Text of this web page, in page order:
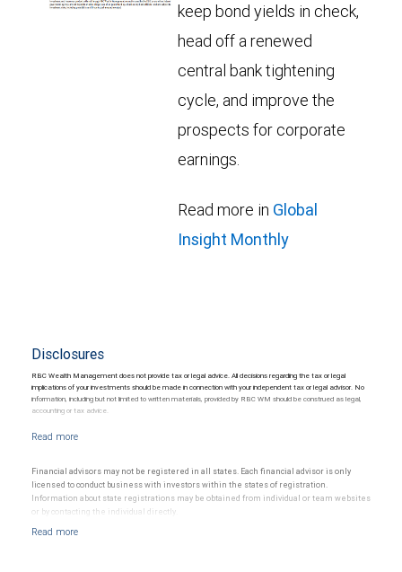
keep bond yields in check,
head off a renewed
central bank tightening
cycle, and improve the
prospects for corporate
earnings.
Read more in Global
Insight Monthly
Disclosures
RBC Wealth Management does not provide tax or legal advice. All decisions regarding the tax or legal
implications of your investments should be made in connection with your independent tax or legal advisor. No
information, including but not limited to written materials, provided by RBC WM should be construed as legal,
accounting or tax advice.
Financial advisors may not be registered in all states. Each financial advisor is only
licensed to conduct business with investors within the states of registration.
Information about state registrations may be obtained from individual or team websites
or by contacting the individual directly.